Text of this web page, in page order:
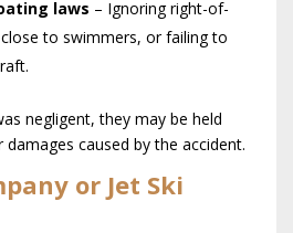
laws – Ignoring right-of-
to swimmers, or failing to
negligent, they may be held
caused by the accident.
or Jet Ski